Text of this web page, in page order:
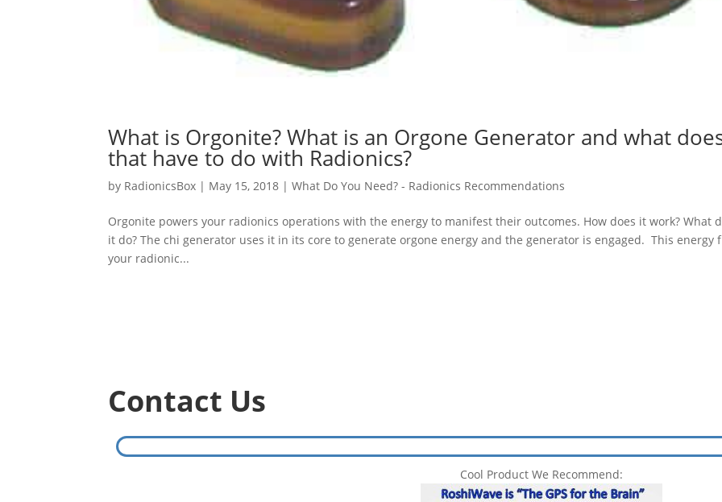
What is Orgonite? What is an Orgone Generator and what
that have to do with Radionics?
by RadionicsBox | May 15, 2018 |What Do You Need? - Radionics Recommendations
Orgonite powers your radionics operations with the energy to manifest their outcomes. How does it work? What
it do? The chi generator uses it in its core to generate orgone energy and the generator is engaged. This energy
your radionic...
Contact Us
Cool Product We Recommend: